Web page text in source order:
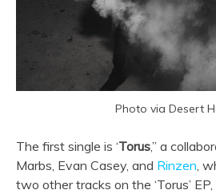
Photo via Desert
The first single is ‘Torus,” a
Marbs, Evan Casey, and Rinzen ,
two other tracks on the ‘Torus’ EP,